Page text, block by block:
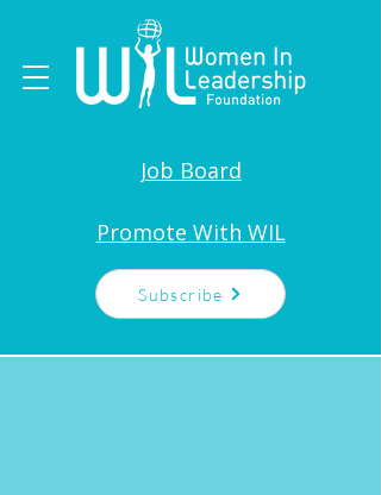
Job Board
Promote With WIL
Subscribe